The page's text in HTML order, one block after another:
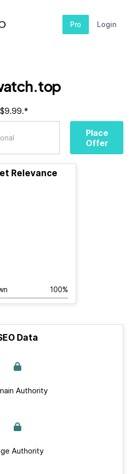
Pro Login
Place
Offer
Relevance
100%
Data
Authority
Authority